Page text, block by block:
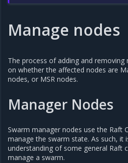
Manage nodes
The process of adding and removing
on whether the affected nodes are
nodes, or MSR nodes.
Manager Nodes
Swarm manager nodes use the Raft
manage the swarm state. As such, it
understanding of some general Raft
manage a swarm.